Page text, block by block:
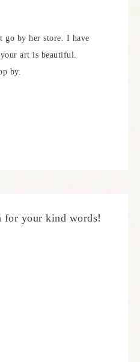
go by her store. I have
art is beautiful.
by.
for your kind words!